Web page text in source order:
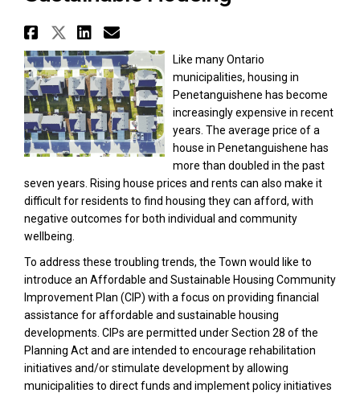
Share Community
Share Community
Share Community
Email Community
Like many Ontario
municipalities, housing in
Penetanguishene has become
increasingly expensive in recent
years. The average price of a
house in Penetanguishene has
more than doubled in the past
seven years. Rising house prices and rents can also make it
difficult for residents to find housing they can afford, with
negative outcomes for both individual and community
wellbeing.
To address these troubling trends, the Town would like to
introduce an Affordable and Sustainable Housing Community
Improvement Plan (CIP) with a focus on providing financial
assistance for affordable and sustainable housing
developments. CIPs are permitted under Section 28 of the
Planning Act and are intended to encourage rehabilitation
initiatives and/or stimulate development by allowing
municipalities to direct funds and implement policy initiatives